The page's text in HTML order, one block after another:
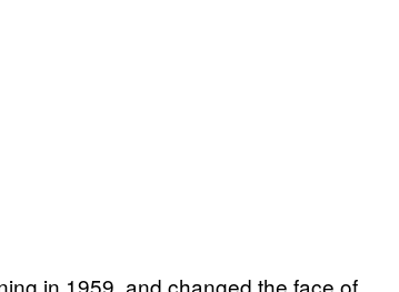
in 1959, and changed the face of